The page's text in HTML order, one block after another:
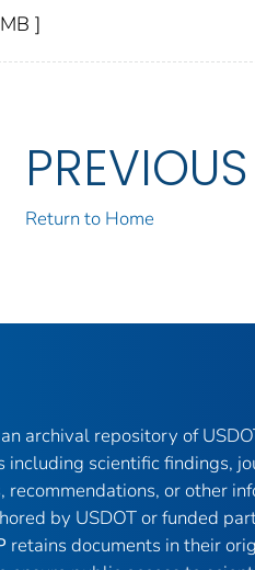
]
PREVIOUS
Return to Home
archival repository of
including scientific findings,
recommendations, or other
by USDOT or funded
retains documents in their